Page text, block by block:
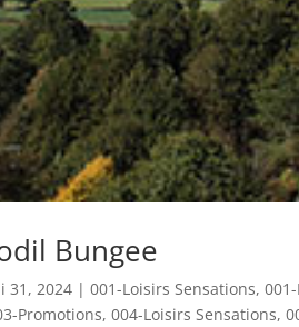
Bungee
31, 2024 | 001-Loisirs Sensations,
Promotions, 004-Loisirs Sensations,